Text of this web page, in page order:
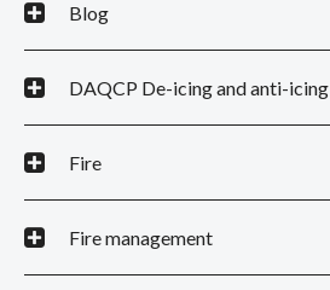
Blog
DAQCP De-icing and anti-icing
Fire
Fire management